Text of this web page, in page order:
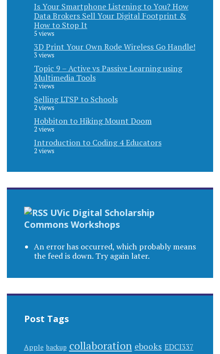
Is Your Smartphone Listening to You? How
Data Brokers Sell Your Digital Footprint &
How to Stop It
5 views
3D Print Your Own Rode Wireless Go Handle!
3 views
Topic 9 – Active vs Passive Learning using
Multimedia Tools
2 views
Selling LTSP to Schools
2 views
Hobbiton to Hiking Mount Doom
2 views
Introduction to Coding 4 Educators
2 views
UVic Digital Scholarship
Commons Workshops
An error has occurred, which probably means
the feed is down. Try again later.
Post Tags
Apple backup collaboration ebooks EDCI337